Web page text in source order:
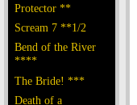
Protector **
Scream 7 **1/2
Bend of the River
****
The Bride! ***
Death of a